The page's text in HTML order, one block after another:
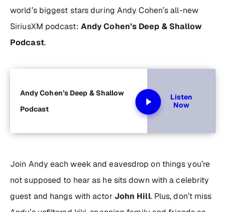
world’s biggest stars during Andy Cohen’s all-new
SiriusXM podcast: Andy Cohen’s Deep & Shallow
Podcast.
Andy Cohen’s Deep & Shallow
Podcast
Listen
Now
Join Andy each week and eavesdrop on things you’re
not supposed to hear as he sits down with a celebrity
guest and hangs with actorJohn Hill. Plus, don’t miss